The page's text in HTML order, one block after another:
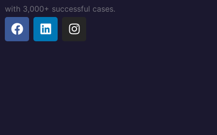
with 3,000+ successful cases.